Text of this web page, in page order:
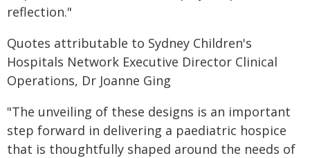
reflection."
Quotes attributable to Sydney Children's
Hospitals Network Executive Director Clinical
Operations, Dr Joanne Ging
"The unveiling of these designs is an important
step forward in delivering a paediatric hospice
that is thoughtfully shaped around the needs of